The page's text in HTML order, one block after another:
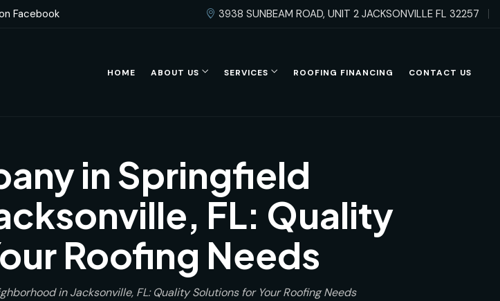
Facebook 3938 SUNBEAM ROAD, UNIT 2 JACKSONVILLE FL 32257
HOME ABOUT US SERVICES ROOFING FINANCING CONTACT US
in Springfield
FL: Quality
Roofing Needs
in Jacksonville, FL: Quality Solutions for Your Roofing Needs